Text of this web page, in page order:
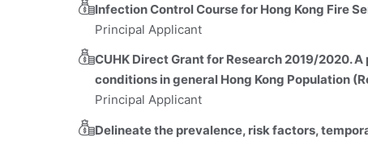
Infection Control Course for Hong Kong Fire
Principal Applicant
CUHK Direct Grant for Research 2019/2020.
conditions in general Hong Kong Population
Principal Applicant
Delineate the prevalence, risk factors,